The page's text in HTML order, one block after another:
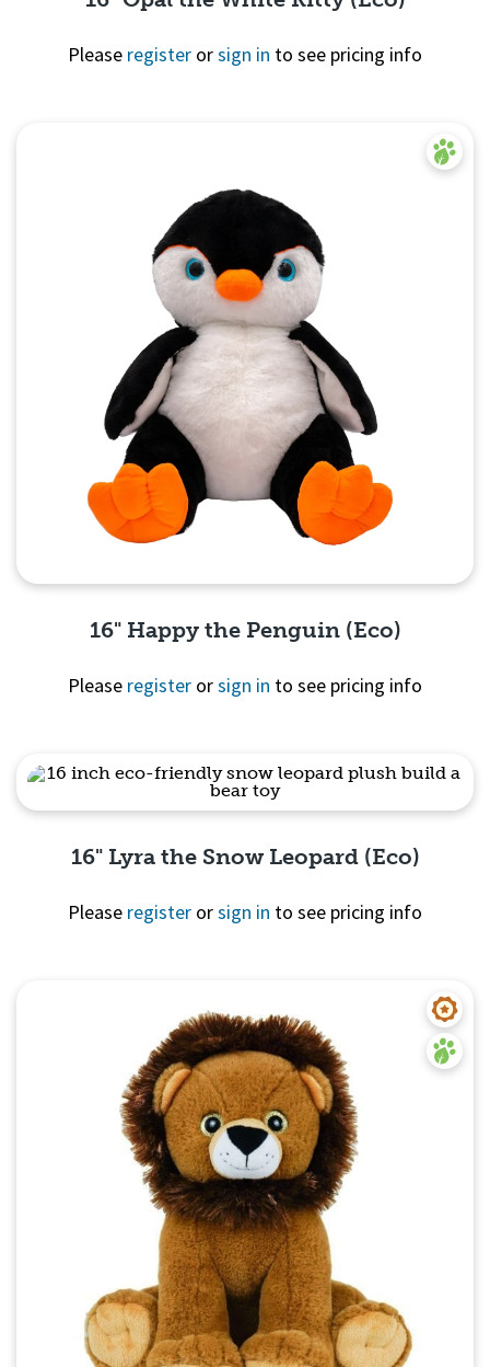
Please register orsign in to see pricing info
Quick View
16" Happy the Penguin (Eco)
Please register orsign in to see pricing info
16" Lyra the Snow Leopard (Eco)
Please register orsign in to see pricing info